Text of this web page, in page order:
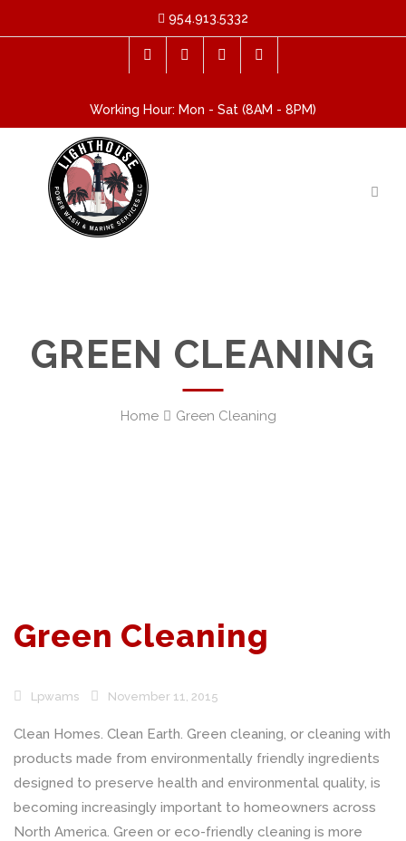
954.913.5332
Working Hour: Mon - Sat (8AM - 8PM)
GREEN CLEANING
Home Green Cleaning
Green Cleaning
Lpwams November 11, 2015
Clean Homes. Clean Earth. Green cleaning, or cleaning with
products made from environmentally friendly ingredients
designed to preserve health and environmental quality, is
becoming increasingly important to homeowners across
North America. Green or eco-friendly cleaning is more